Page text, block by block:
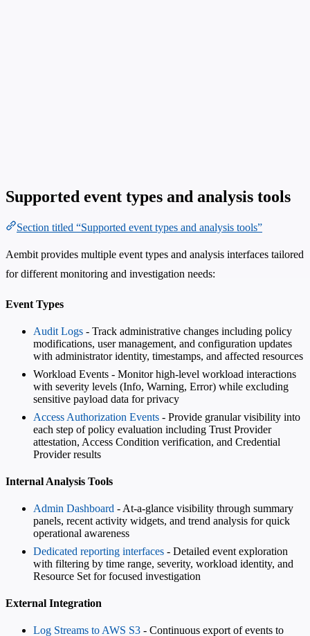
Supported event types and analysis tools
Section titled “Supported event types and analysis tools”
Aembit provides multiple event types and analysis interfaces tailored
for different monitoring and investigation needs:
Event Types
Audit Logs - Track administrative changes including policy
modifications, user management, and configuration updates
with administrator identity, timestamps, and affected resources
Workload Events - Monitor high-level workload interactions
with severity levels (Info, Warning, Error) while excluding
sensitive payload data for privacy
Access Authorization Events - Provide granular visibility into
each step of policy evaluation including Trust Provider
attestation, Access Condition verification, and Credential
Provider results
Internal Analysis Tools
Admin Dashboard - At-a-glance visibility through summary
panels, recent activity widgets, and trend analysis for quick
operational awareness
Dedicated reporting interfaces - Detailed event exploration
with filtering by time range, severity, workload identity, and
Resource Set for focused investigation
External Integration
Log Streams to AWS S3 - Continuous export of events to